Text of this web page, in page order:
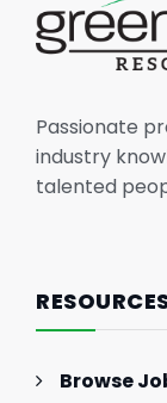
Passionate
industry
talented
Browse